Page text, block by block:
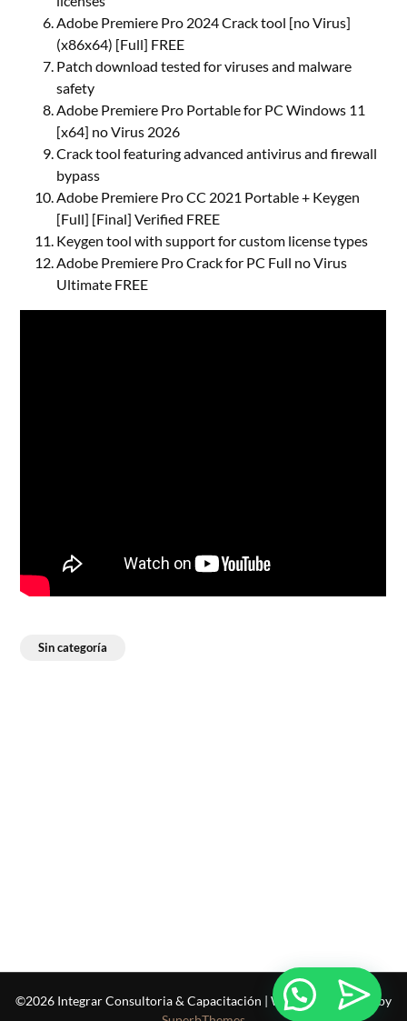
Adobe Premiere Pro 2024 Crack tool [no Virus]
(x86x64) [Full] FREE
Patch download tested for viruses and malware
safety
Adobe Premiere Pro Portable for PC Windows 11
[x64] no Virus 2026
Crack tool featuring advanced antivirus and firewall
bypass
Adobe Premiere Pro CC 2021 Portable + Keygen
[Full] [Final] Verified FREE
Keygen tool with support for custom license types
Adobe Premiere Pro Crack for PC Full no Virus
Ultimate FREE
Sin categoría
©2026 Integrar Consultoria & Capacitación | WordPress Theme by